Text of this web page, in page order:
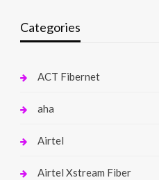
Categories
ACT Fibernet
aha
Airtel
Airtel Xstream Fiber